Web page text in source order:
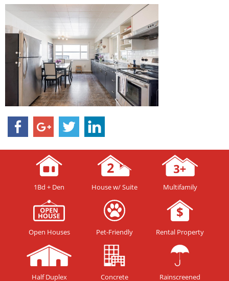
1Bd + Den House w/ Suite Multifamily
Open Houses Pet-Friendly Rental Property
Half Duplex Concrete Rainscreened